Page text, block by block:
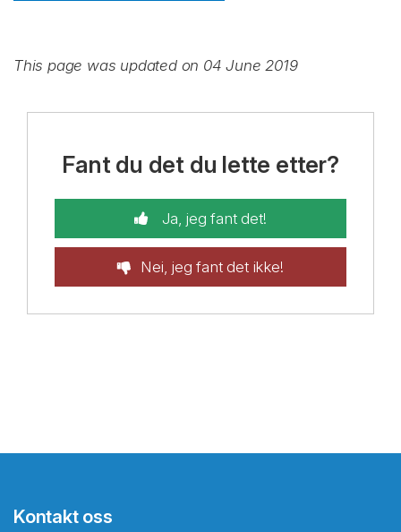
This page was updated on 04 June 2019
Fant du det du lette etter?
Ja, jeg fant det!
Nei, jeg fant det ikke!
Kontakt oss